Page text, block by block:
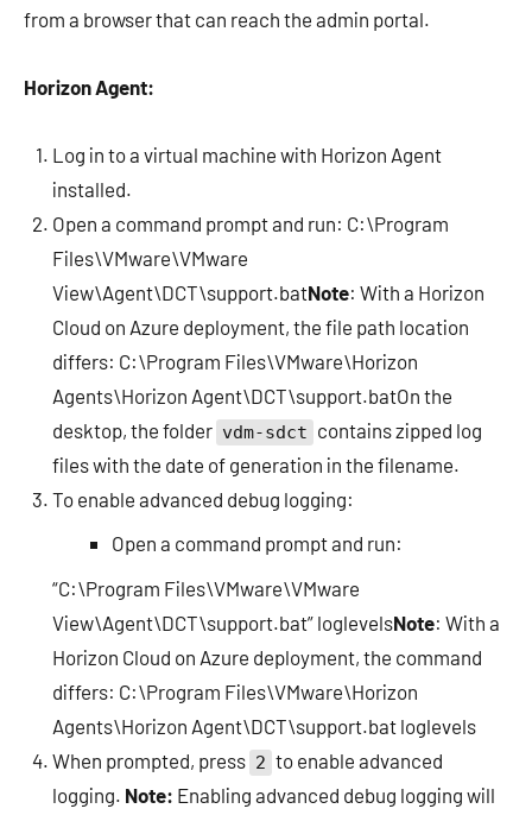
from a browser that can reach the admin portal.
Horizon Agent:
Log in to a virtual machine with Horizon Agent
installed.
Open a command prompt and run: C:\Program
Files\VMware\VMware
View\Agent\DCT\support.batNote: With a Horizon
Cloud on Azure deployment, the file path location
differs: C:\Program Files\VMware\Horizon
Agents\Horizon Agent\DCT\support.batOn the
desktop, the folder vdm-sdct contains zipped log
files with the date of generation in the filename.
To enable advanced debug logging:
Open a command prompt and run:
“C:\Program Files\VMware\VMware
View\Agent\DCT\support.bat” loglevelsNote: With a
Horizon Cloud on Azure deployment, the command
differs: C:\Program Files\VMware\Horizon
Agents\Horizon Agent\DCT\support.bat loglevels
When prompted, press 2 to enable advanced
logging. Note: Enabling advanced debug logging will